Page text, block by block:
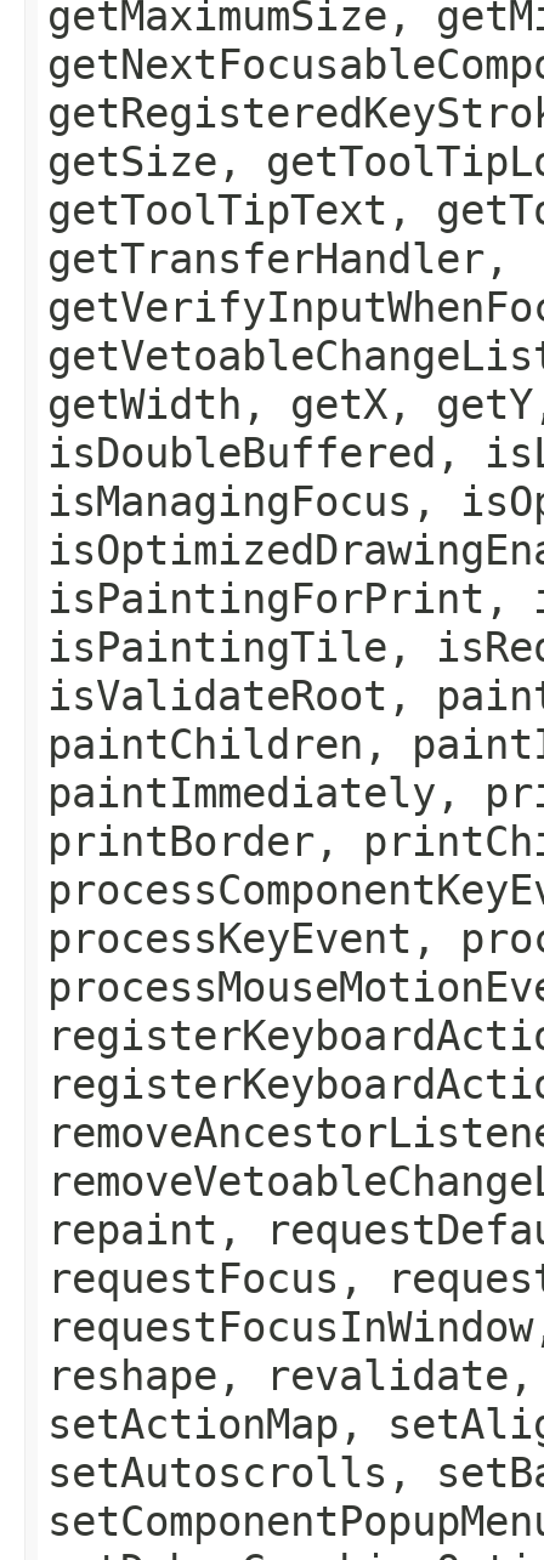
getMaximumSize,
getSize,
getToolTipText,
getTransferHandler,
getWidth, getX,
isDoubleBuffered,
isManagingFocus,
isPaintingForPrint,
isPaintingTile,
isValidateRoot,
paintChildren,
paintImmediately,
printBorder,
processKeyEvent,
repaint,
requestFocus,
reshape,
setActionMap,
setAutoscrolls,